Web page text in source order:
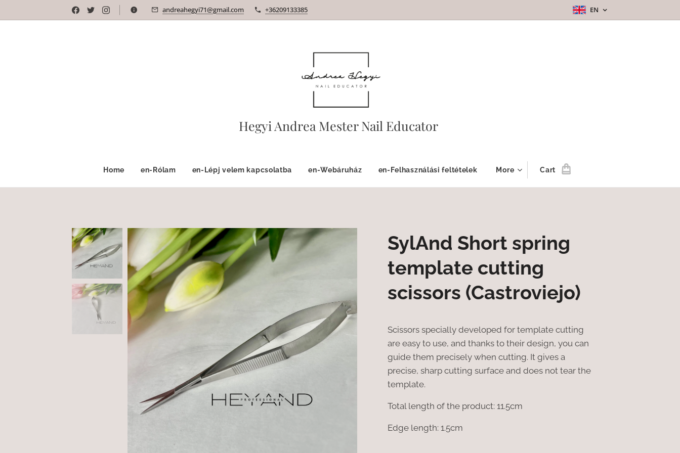
andreahegyi71@gmail.com +36209133385 EN
Hegyi Andrea Mester Nail Educator
Home en-Rólam en-Lépj velem kapcsolatba en-Webáruház en-Felhasználási feltételek More Cart
SylAnd Short spring
template cutting
scissors (Castroviejo)
Scissors specially developed for template cutting
are easy to use, and thanks to their design, you can
guide them precisely when cutting. It gives a
precise, sharp cutting surface and does not tear the
template.
Total length of the product: 11.5cm
Edge length: 1.5cm